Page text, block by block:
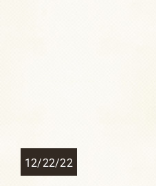
12/22/22